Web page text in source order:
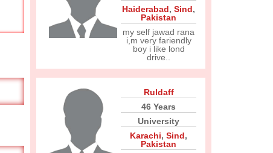
Haiderabad, Sind,
Pakistan
my self jawad rana
i,m very fariendly
boy i like lond
drive..
Ruldaff
46 Years
University
Karachi, Sind,
Pakistan